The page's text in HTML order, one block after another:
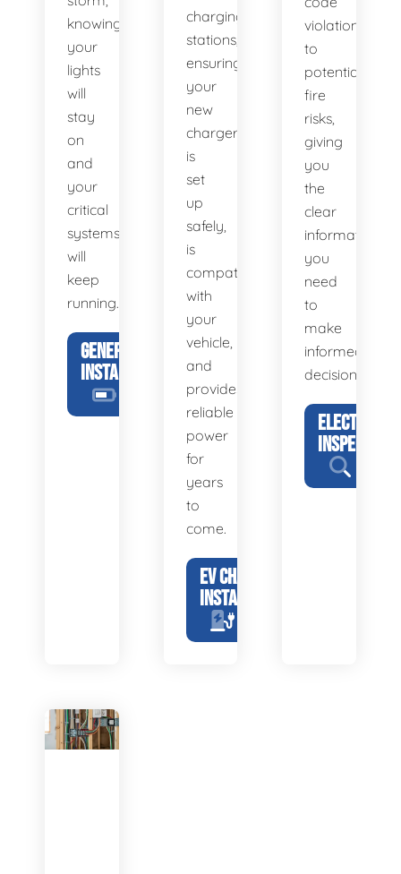
knowing
your
lights
will
stay
on
and
your
critical
systems
will
keep
running.
GENERATOR
INSTALLATION
charging
stations,
ensuring
your
new
charger
is
set
up
safely,
is
compatible
with
your
vehicle,
and
provides
reliable
power
for
years
to
come.
EV CHARGER
INSTALLATION
violations
to
potential
fire
risks,
giving
you
the
clear
information
you
need
to
make
informed
decisions.
ELECTRICAL
INSPECTION